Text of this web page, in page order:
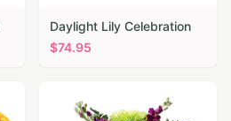
Daylight Lily Celebration
$74.95